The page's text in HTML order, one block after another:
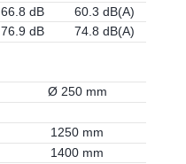
66.8 dB
60.3 dB(A)
76.9 dB 74.8 dB(A)
Ø 250 mm
1250 mm
1400 mm